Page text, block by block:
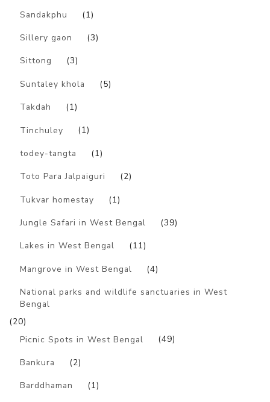
Sandakphu (1)
Sillery gaon (3)
Sittong (3)
Suntaley khola (5)
Takdah (1)
Tinchuley (1)
todey-tangta (1)
Toto Para Jalpaiguri (2)
Tukvar homestay (1)
Jungle Safari in West Bengal (39)
Lakes in West Bengal (11)
Mangrove in West Bengal (4)
National parks and wildlife sanctuaries in West
Bengal
(20)
Picnic Spots in West Bengal
(49)
Bankura (2)
Barddhaman (1)